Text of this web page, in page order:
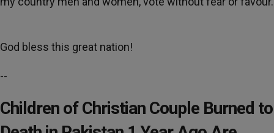
God bless this great nation!
--
Children of Christian Couple Burned to